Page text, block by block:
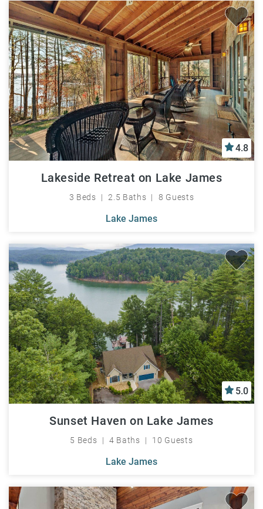
4.8
Lakeside Retreat on Lake James
3 Beds 2.5 Baths 8 Guests
Lake James
5.0
Sunset Haven on Lake James
5 Beds 4 Baths 10 Guests
Lake James